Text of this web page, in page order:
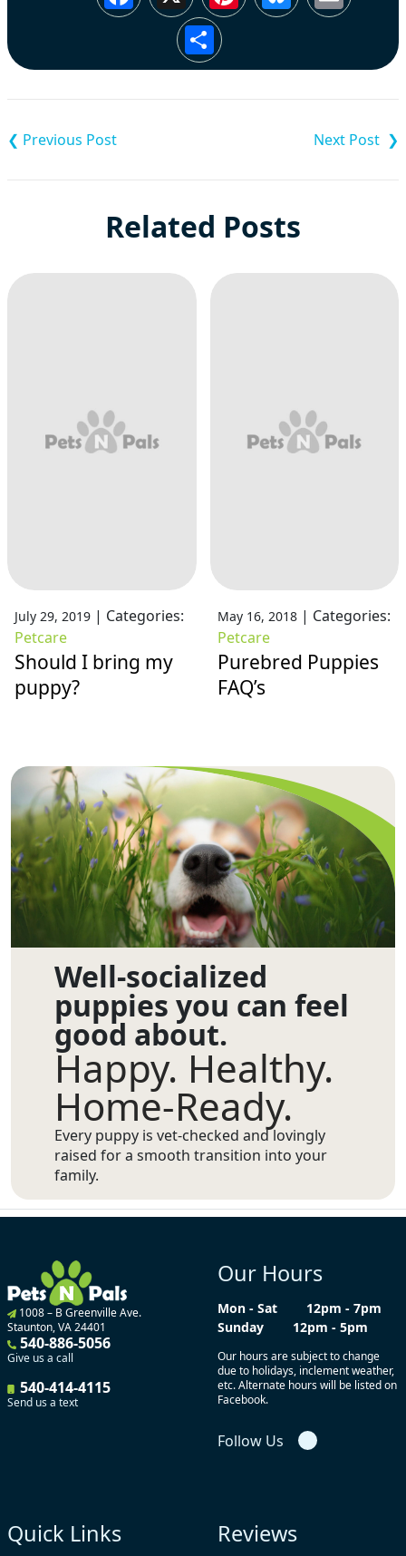
Share
navigation
Related Posts
July 29, 2019 | Categories:
Petcare
Should I bring my
puppy?
May 16, 2018| Categories:
Petcare
Purebred Puppies
FAQ’s
Well-socialized
puppies you can feel
good about.
Happy. Healthy.
Home-Ready.
Every puppy is vet-checked and lovingly
raised for a smooth transition into your
family.
1008 – B Greenville Ave.
Staunton, VA 24401
540-886-5056
Give us a call
540-414-4115
Send us a text
Our Hours
Mon - Sat
12pm - 7pm
Sunday
12pm - 5pm
Our hours are subject to change
due to holidays, inclement weather,
etc. Alternate hours will be listed on
Facebook.
Follow Us
Quick Links Reviews